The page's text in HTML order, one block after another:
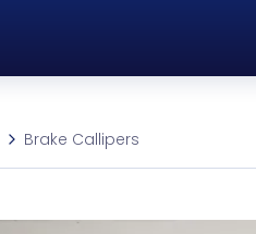
Brake Callipers